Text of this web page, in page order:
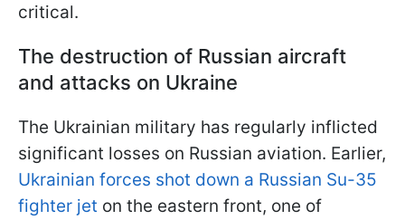
critical.
The destruction of Russian aircraft
and attacks on Ukraine
The Ukrainian military has regularly inflicted
significant losses on Russian aviation. Earlier,
Ukrainian forces shot down a Russian Su-35
fighter jet on the eastern front, one of